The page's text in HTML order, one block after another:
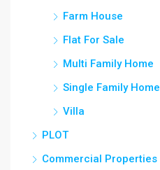
Farm House
Flat For Sale
Multi Family Home
Single Family Home
Villa
PLOT
Commercial Properties